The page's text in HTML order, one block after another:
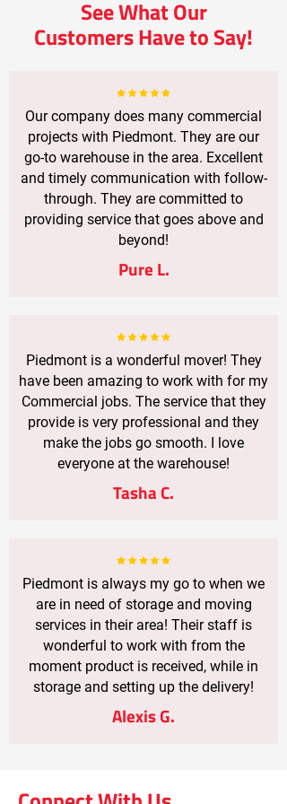
See What Our
Customers Have to Say!
Our company does many commercial
projects with Piedmont. They are our
go-to warehouse in the area. Excellent
and timely communication with follow-
through. They are committed to
providing service that goes above and
beyond!
Pure L.
Piedmont is a wonderful mover! They
have been amazing to work with for my
Commercial jobs. The service that they
provide is very professional and they
make the jobs go smooth. I love
everyone at the warehouse!
Tasha C.
Piedmont is always my go to when we
are in need of storage and moving
services in their area! Their staff is
wonderful to work with from the
moment product is received, while in
storage and setting up the delivery!
Alexis G.